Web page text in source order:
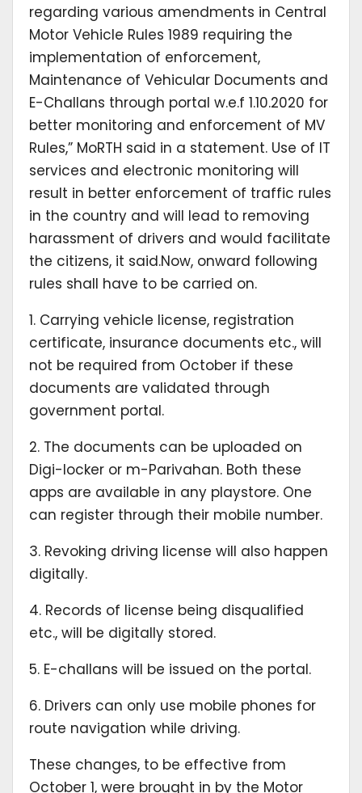
regarding various amendments in Central
Motor Vehicle Rules 1989 requiring the
implementation of enforcement,
Maintenance of Vehicular Documents and
E-Challans through portal w.e.f 1.10.2020 for
better monitoring and enforcement of MV
Rules,” MoRTH said in a statement. Use of IT
services and electronic monitoring will
result in better enforcement of traffic rules
in the country and will lead to removing
harassment of drivers and would facilitate
the citizens, it said.Now, onward following
rules shall have to be carried on.
1. Carrying vehicle license, registration
certificate, insurance documents etc., will
not be required from October if these
documents are validated through
government portal.
2. The documents can be uploaded on
Digi-locker or m-Parivahan. Both these
apps are available in any playstore. One
can register through their mobile number.
3. Revoking driving license will also happen
digitally.
4. Records of license being disqualified
etc., will be digitally stored.
5. E-challans will be issued on the portal.
6. Drivers can only use mobile phones for
route navigation while driving.
These changes, to be effective from
October 1, were brought in by the Motor